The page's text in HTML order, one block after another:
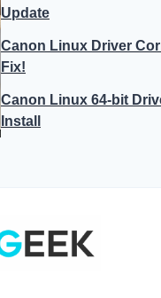
Update
Canon Linux Driver
Fix!
Canon Linux 64-bit
Install